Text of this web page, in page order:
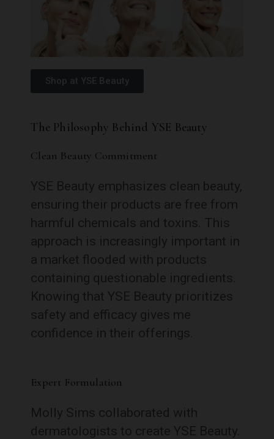
Shop at YSE Beauty
The Philosophy Behind YSE Beauty
Clean Beauty Commitment
YSE Beauty emphasizes clean beauty,
ensuring their products are free from
harmful chemicals and toxins. This
approach is increasingly important in
a market flooded with products
containing questionable ingredients.
Knowing that YSE Beauty prioritizes
safety and efficacy gives me
confidence in their offerings.
Expert Formulation
Molly Sims collaborated with
dermatologists to create YSE Beauty.